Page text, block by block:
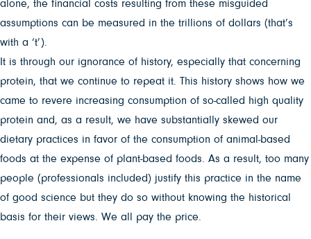
alone, the financial costs resulting from these misguided
assumptions can be measured in the trillions of dollars (that’s
with a ‘t’).
It is through our ignorance of history, especially that concerning
protein, that we continue to repeat it. This history shows how we
came to revere increasing consumption of so-called high quality
protein and, as a result, we have substantially skewed our
dietary practices in favor of the consumption of animal-based
foods at the expense of plant-based foods. As a result, too many
people (professionals included) justify this practice in the name
of good science but they do so without knowing the historical
basis for their views. We all pay the price.